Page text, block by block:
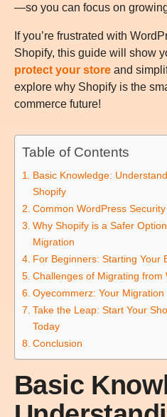
—so you can focus on
If you’re frustrated with
Shopify, this guide will show
protect your store and
explore why Shopify is the
commerce future!
Table of Contents
Basic Knowledge:
Shopify
Common WordPress
Why Shopify is a Safer
Migration
For Beginners: Starting Your
Challenges of Migrating from
Oyecommerz: Your Migration
Take the Leap: Start Your
Today
Conclusion
Basic